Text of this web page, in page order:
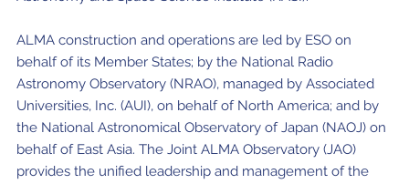
ALMA construction and operations are led by ESO on
behalf of its Member States; by the National Radio
Astronomy Observatory (NRAO), managed by Associated
Universities, Inc. (AUI), on behalf of North America; and by
the National Astronomical Observatory of Japan (NAOJ) on
behalf of East Asia. The Joint ALMA Observatory (JAO)
provides the unified leadership and management of the